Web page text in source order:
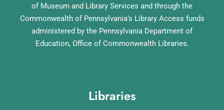
of Museum and Library Services and through the
Commonwealth of Pennsylvania’s Library Access funds
administered by the Pennsylvania Department of
Education, Office of Commonwealth Libraries.
Libraries